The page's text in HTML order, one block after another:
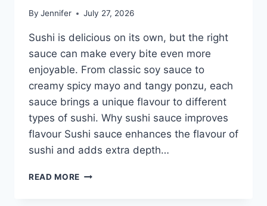
By Jennifer July 27, 2026
Sushi is delicious on its own, but the right
sauce can make every bite even more
enjoyable. From classic soy sauce to
creamy spicy mayo and tangy ponzu, each
sauce brings a unique flavour to different
types of sushi. Why sushi sauce improves
flavour Sushi sauce enhances the flavour of
sushi and adds extra depth…
READ MORE SAUCE